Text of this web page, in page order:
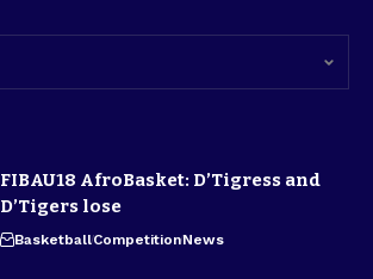
FIBAU18 AfroBasket: D’Tigress and
D’Tigers lose
BasketballCompetitionNews